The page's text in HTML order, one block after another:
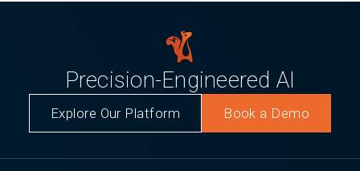
Precision-Engineered AI
Explore Our Platform Book a Demo